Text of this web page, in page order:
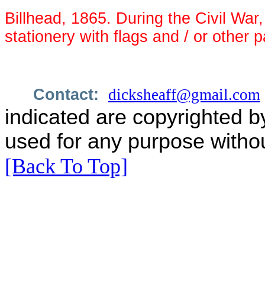
Billhead, 1865. During the Civil
stationery with flags and / or other
Contact: dicksheaff@gmail.com
indicated are copyrighted
used for any purpose
[Back To Top]